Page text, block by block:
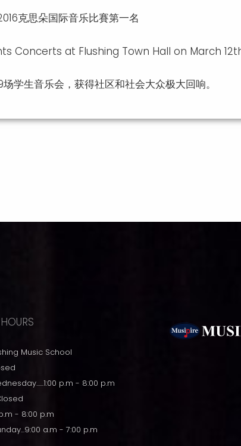
克思朵国际音乐比賽第一名
Concerts at Flushing Town Hall on March
学生音乐会，获得社区和社会大众极大回响。
Music School
p.m - 8:00 p.m
p.m - 8:00 p.m
a.m - 7:00 p.m